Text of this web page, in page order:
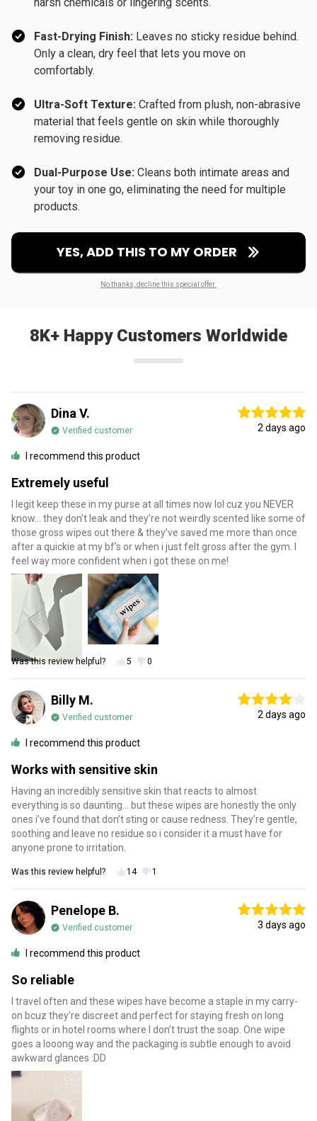
harsh chemicals or lingering scents.
Fast-Drying Finish: Leaves no sticky residue behind.
Only a clean, dry feel that lets you move on
comfortably.
Ultra-Soft Texture: Crafted from plush, non-abrasive
material that feels gentle on skin while thoroughly
removing residue.
Dual-Purpose Use: Cleans both intimate areas and
your toy in one go, eliminating the need for multiple
products.
YES, ADD THIS TO MY ORDER
No thanks, decline this special offer.
8K+ Happy Customers Worldwide
Dina V.
Verified customer 2 days ago
I recommend this product
Extremely useful
I legit keep these in my purse at all times now lol cuz you NEVER
know… they don’t leak and they’re not weirdly scented like some of
those gross wipes out there & they’ve saved me more than once
after a quickie at my bf’s or when i just felt gross after the gym. I
feel way more confident when i got these on me!
Was this review helpful? 5 0
Billy M.
Verified customer 2 days ago
I recommend this product
Works with sensitive skin
Having an incredibly sensitive skin that reacts to almost
everything is so daunting… but these wipes are honestly the only
ones i’ve found that don’t sting or cause redness. They’re gentle,
soothing and leave no residue so i consider it a must have for
anyone prone to irritation.
Was this review helpful? 14 1
Penelope B.
Verified customer 3 days ago
I recommend this product
So reliable
I travel often and these wipes have become a staple in my carry-
on bcuz they’re discreet and perfect for staying fresh on long
flights or in hotel rooms where I don’t trust the soap. One wipe
goes a looong way and the packaging is subtle enough to avoid
awkward glances :DD